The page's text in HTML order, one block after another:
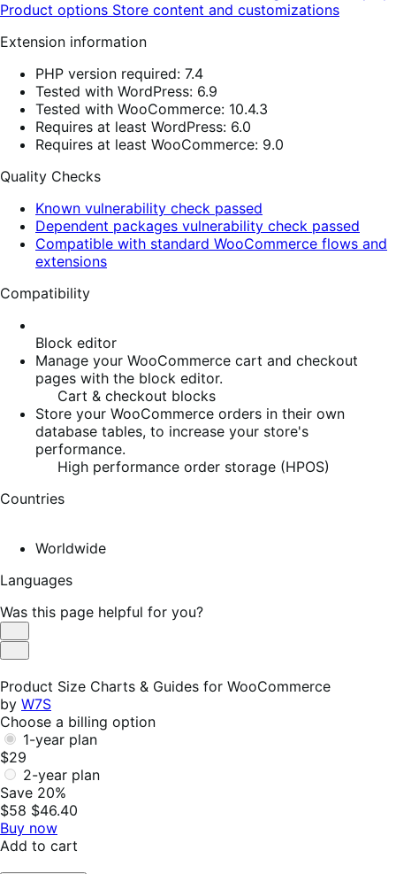
Product options Store content and customizations
Extension information
PHP version required: 7.4
Tested with WordPress: 6.9
Tested with WooCommerce: 10.4.3
Requires at least WordPress: 6.0
Requires at least WooCommerce: 9.0
Quality Checks
Known vulnerability check passed
Dependent packages vulnerability check passed
Compatible with standard WooCommerce flows and
extensions
Compatibility
Block editor
Manage your WooCommerce cart and checkout
pages with the block editor.
Cart & checkout blocks
Store your WooCommerce orders in their own
database tables, to increase your store's
performance.
High performance order storage (HPOS)
Countries
Worldwide
Languages
Was this page helpful for you?
Helpful
Not
Product Size Charts & Guides for WooCommerce
by W7S
Choose a billing option
1-year plan
$29
2-year plan
Save 20%
$58 $46.40
Buy now
Add to cart